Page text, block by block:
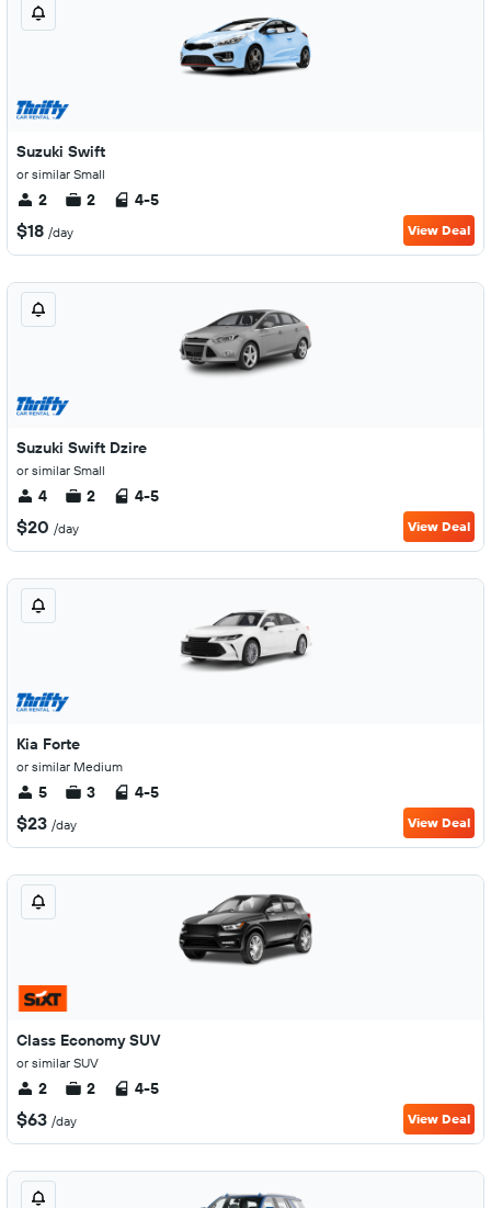
Suzuki Swift
or similar Small
2 2 4-5
$18 /day View Deal
Suzuki Swift Dzire
or similar Small
4 2 4-5
$20 /day View Deal
Kia Forte
or similar Medium
5 3 4-5
$23 /day View Deal
Class Economy SUV
or similar SUV
2 2 4-5
$63 /day View Deal